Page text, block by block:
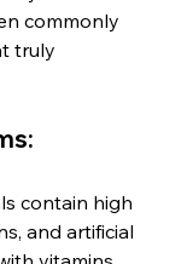
commonly
truly
contain high
and artificial